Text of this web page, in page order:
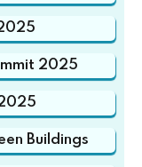
2025
Buildings